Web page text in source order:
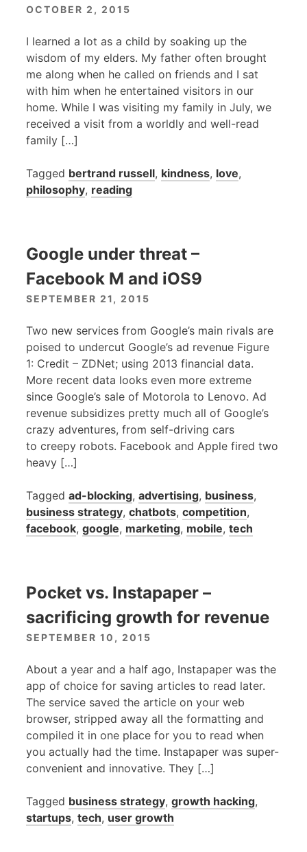
OCTOBER 2, 2015
I learned a lot as a child by soaking up the
wisdom of my elders. My father often brought
me along when he called on friends and I sat
with him when he entertained visitors in our
home. While I was visiting my family in July, we
received a visit from a worldly and well-read
family […]
Tagged bertrand russell, kindness, love,
philosophy, reading
Google under threat –
Facebook M and iOS9
SEPTEMBER 21, 2015
Two new services from Google’s main rivals are
poised to undercut Google’s ad revenue Figure
1: Credit – ZDNet; using 2013 financial data.
More recent data looks even more extreme
since Google’s sale of Motorola to Lenovo. Ad
revenue subsidizes pretty much all of Google’s
crazy adventures, from self-driving cars
to creepy robots. Facebook and Apple fired two
heavy […]
Tagged ad-blocking, advertising, business,
business strategy, chatbots, competition,
facebook, google, marketing, mobile, tech
Pocket vs. Instapaper –
sacrificing growth for revenue
SEPTEMBER 10, 2015
About a year and a half ago, Instapaper was the
app of choice for saving articles to read later.
The service saved the article on your web
browser, stripped away all the formatting and
compiled it in one place for you to read when
you actually had the time. Instapaper was super-
convenient and innovative. They […]
Tagged business strategy, growth hacking,
startups, tech, user growth